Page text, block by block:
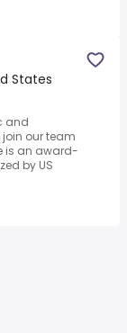
States
and
our team
is an award-
by US